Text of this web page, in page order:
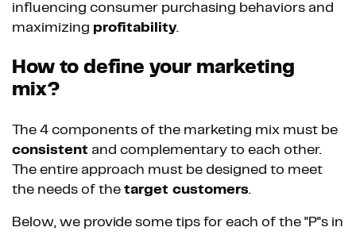
influencing consumer purchasing behaviors and
maximizing profitability.
How to define your marketing
mix?
The 4 components of the marketing mix must be
consistent and complementary to each other.
The entire approach must be designed to meet
the needs of the target customers.
Below, we provide some tips for each of the "P"s in